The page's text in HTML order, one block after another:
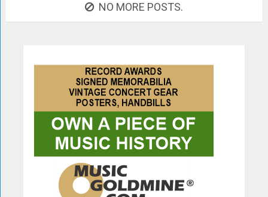
NO MORE POSTS.